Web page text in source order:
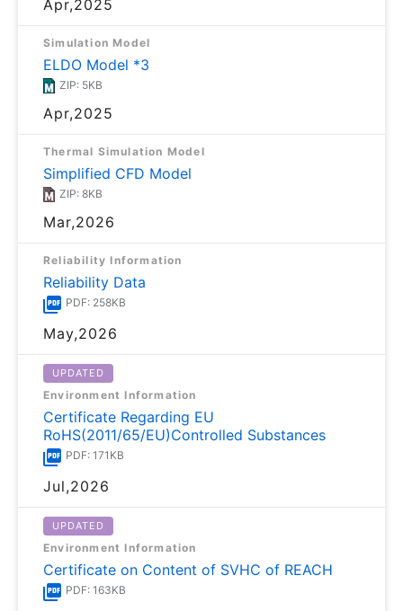
Apr,2025
Simulation Model
ELDO Model *3
ZIP: 5KB
Apr,2025
Thermal Simulation Model
Simplified CFD Model
ZIP: 8KB
Mar,2026
Reliability Information
Reliability Data
PDF: 258KB
May,2026
UPDATED
Environment Information
Certificate Regarding EU
RoHS(2011/65/EU)Controlled Substances
PDF: 171KB
Jul,2026
UPDATED
Environment Information
Certificate on Content of SVHC of REACH
PDF: 163KB